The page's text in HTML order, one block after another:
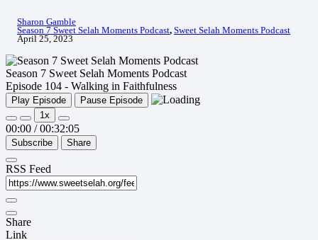
Sharon Gamble
Season 7 Sweet Selah Moments Podcast, Sweet Selah Moments Podcast
April 25, 2023
Season 7 Sweet Selah Moments Podcast
Episode 104 - Walking in Faithfulness
Play Episode
Pause Episode
1x
00:00 / 00:32:05
Subscribe Share
RSS Feed
Share
Link